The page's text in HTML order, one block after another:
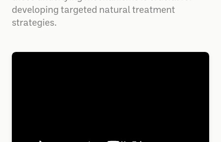
developing targeted natural treatment
strategies.